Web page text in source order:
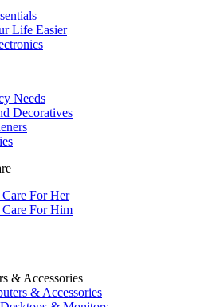
Life Easier
Needs
Decoratives
For Her
For Him
& Accessories
& Accessories